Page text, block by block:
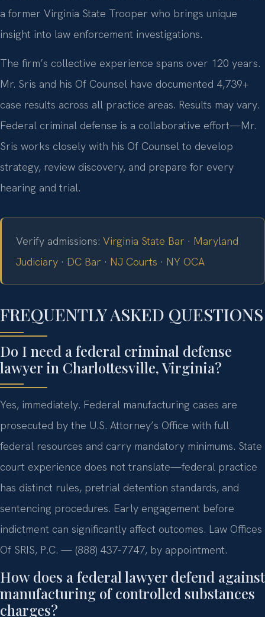
a former Virginia State Trooper who brings unique
insight into law enforcement investigations.
The firm’s collective experience spans over 120 years.
Mr. Sris and his Of Counsel have documented 4,739+
case results across all practice areas. Results may vary.
Federal criminal defense is a collaborative effort—Mr.
Sris works closely with his Of Counsel to develop
strategy, review discovery, and prepare for every
hearing and trial.
Verify admissions: Virginia State Bar · Maryland
Judiciary · DC Bar · NJ Courts · NY OCA
FREQUENTLY ASKED QUESTIONS
Do I need a federal criminal defense
lawyer in Charlottesville, Virginia?
Yes, immediately. Federal manufacturing cases are
prosecuted by the U.S. Attorney’s Office with full
federal resources and carry mandatory minimums. State
court experience does not translate—federal practice
has distinct rules, pretrial detention standards, and
sentencing procedures. Early engagement before
indictment can significantly affect outcomes. Law Offices
Of SRIS, P.C. — (888) 437-7747, by appointment.
How does a federal lawyer defend against
manufacturing of controlled substances
charges?